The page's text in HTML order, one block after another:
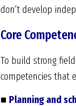
don’t develop
Core
To build strong
competencies that
■ Planning and